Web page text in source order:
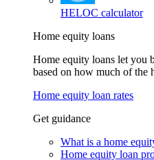
HELOC calculator
Home equity loans
Home equity loans let you
based on how much of the
Home equity loan rates
Get guidance
What is a home
Home equity loan